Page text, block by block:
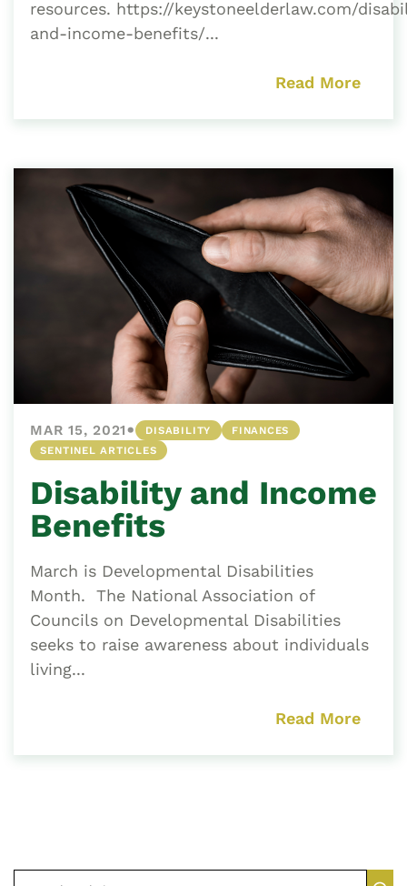
resources. https://keystoneelderlaw.com/
and-income-benefits/...
Read More
MAR 15, 2021• DISABILITY
FINANCES
SENTINEL ARTICLES
Disability and Income
Benefits
March is Developmental Disabilities
Month. The National Association of
Councils on Developmental Disabilities
seeks to raise awareness about individuals
living...
Read More